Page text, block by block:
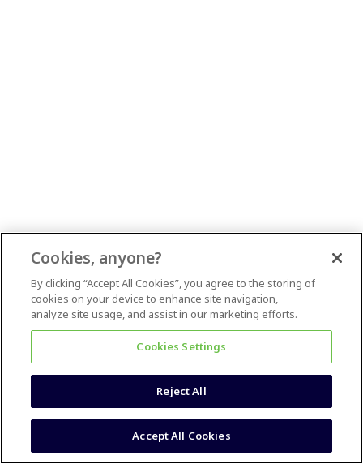
Cookies, anyone?
By clicking “Accept All Cookies”, you agree to the storing of
cookies on your device to enhance site navigation,
analyze site usage, and assist in our marketing efforts.
Cookies Settings
Reject All
Accept All Cookies